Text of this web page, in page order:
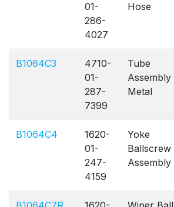
01-
286-
4027
Hose
B1064C3
4710-
01-
287-
7399
Tube
Assembly
Metal
B1064C4
1620-
01-
247-
4159
Yoke
Ballscrew
Assembly